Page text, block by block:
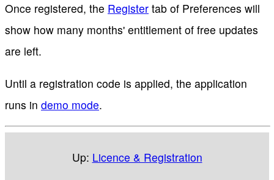
Once registered, the Register tab of Preferences will
show how many months' entitlement of free updates
are left.
Until a registration code is applied, the application
runs in demo mode.
Up: Licence & Registration